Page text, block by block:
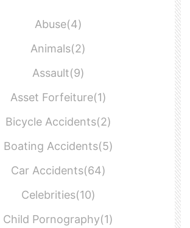
Abuse(4)
Animals(2)
Assault(9)
Asset Forfeiture(1)
Bicycle Accidents(2)
Boating Accidents(5)
Car Accidents(64)
Celebrities(10)
Child Pornography(1)